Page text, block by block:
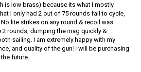
is low brass) because its what I mostly
I only had 2 out of 75 rounds fail to cycle,
lite strikes on any round & recoil was
rounds, dumping the mag quickly &
sailing. I am extremely happy with my
and quality of the gun! I will be purchasing
future.